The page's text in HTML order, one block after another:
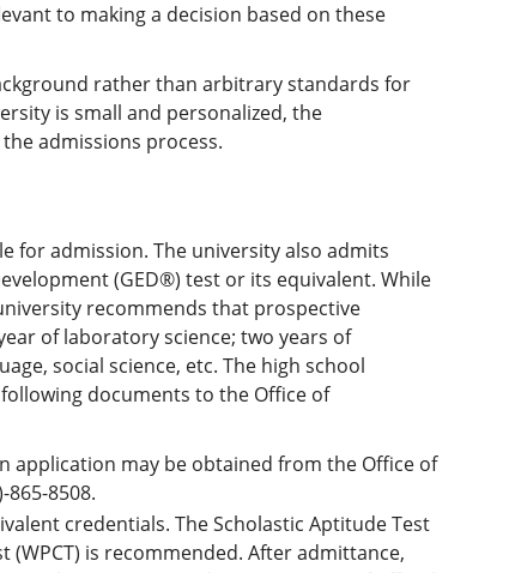
to making a decision based on these
rather than arbitrary standards for
is small and personalized, the
admissions process.
for admission. The university also admits
(GED®) test or its equivalent. While
recommends that prospective
of laboratory science; two years of
social science, etc. The high school
documents to the Office of
application may be obtained from the Office of
865-8508.
credentials. The Scholastic Aptitude Test
(WPCT) is recommended. After admittance,